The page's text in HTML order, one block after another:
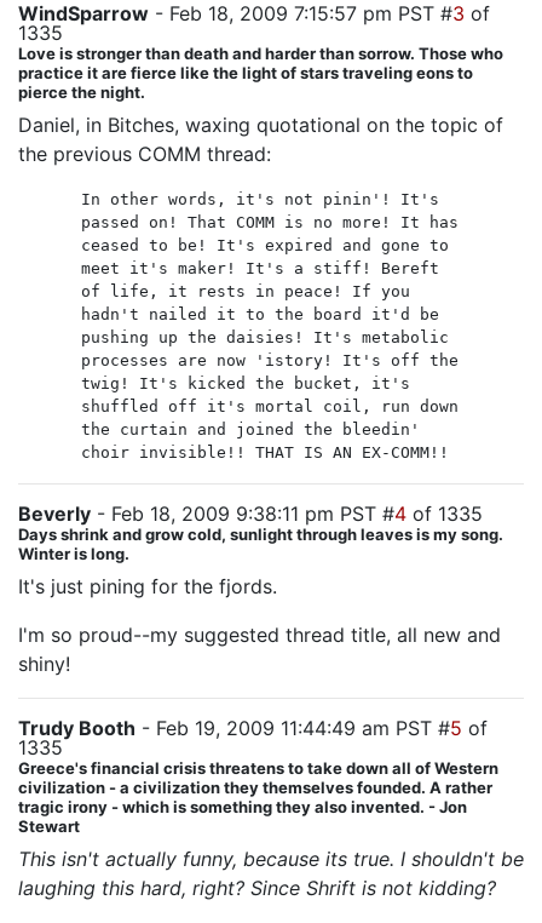
WindSparrow - Feb 18, 2009 7:15:57 pm PST #3 of
1335
Love is stronger than death and harder than sorrow. Those who
practice it are fierce like the light of stars traveling eons to
pierce the night.
Daniel, in Bitches, waxing quotational on the topic of
the previous COMM thread:
In other words, it's not pinin'! It's
passed on! That COMM is no more! It has
ceased to be! It's expired and gone to
meet it's maker! It's a stiff! Bereft
of life, it rests in peace! If you
hadn't nailed it to the board it'd be
pushing up the daisies! It's metabolic
processes are now 'istory! It's off the
twig! It's kicked the bucket, it's
shuffled off it's mortal coil, run down
the curtain and joined the bleedin'
choir invisible!! THAT IS AN EX-COMM!!
Beverly - Feb 18, 2009 9:38:11 pm PST #4 of 1335
Days shrink and grow cold, sunlight through leaves is my song.
Winter is long.
It's just pining for the fjords.
I'm so proud--my suggested thread title, all new and
shiny!
Trudy Booth - Feb 19, 2009 11:44:49 am PST #5 of
1335
Greece's financial crisis threatens to take down all of Western
civilization - a civilization they themselves founded. A rather
tragic irony - which is something they also invented. - Jon
Stewart
This isn't actually funny, because its true. I shouldn't be
laughing this hard, right? Since Shrift is not kidding?